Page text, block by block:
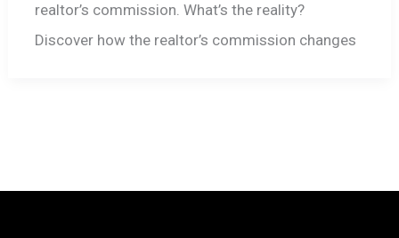
realtor’s commission. What’s the reality?
Discover how the realtor’s commission changes